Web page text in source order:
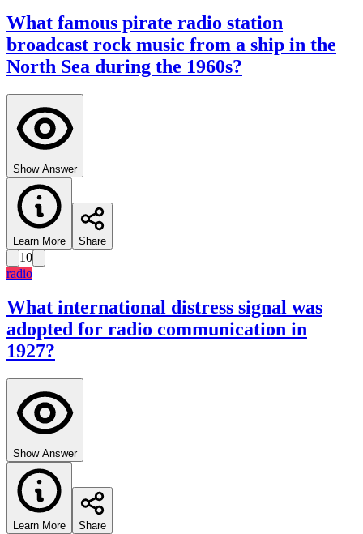
What famous pirate radio station
broadcast rock music from a ship in the
North Sea during the 1960s?
Show Answer
Learn More Share
10
radio
What international distress signal was
adopted for radio communication in
1927?
Show Answer
Learn More Share